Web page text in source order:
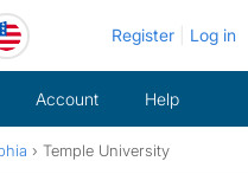
Register Log in
Account Help
› Temple University